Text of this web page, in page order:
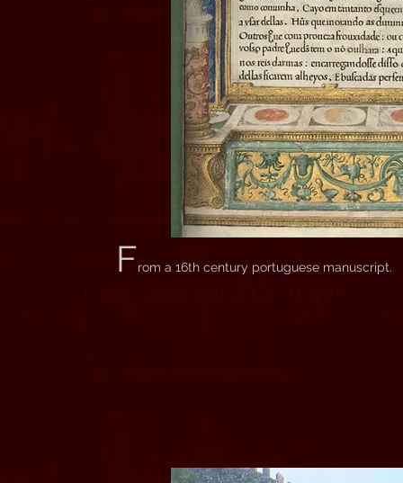
From a 16th century portuguese manuscript.